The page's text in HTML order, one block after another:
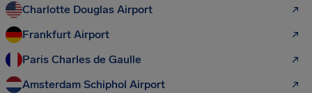
Charlotte Douglas Airport
Frankfurt Airport
Paris Charles de Gaulle
Amsterdam Schiphol Airport